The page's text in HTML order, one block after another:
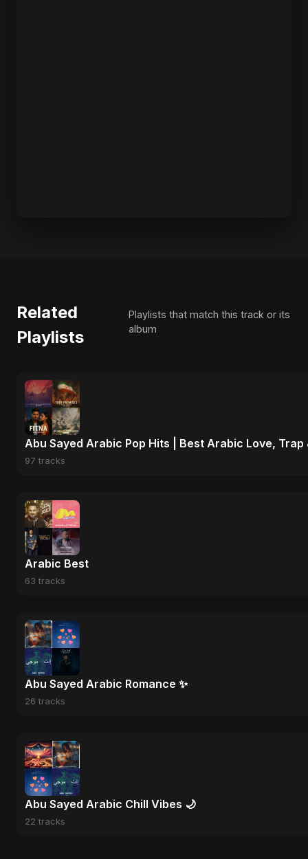
Related
Playlists
Playlists that match this track or its
album
Abu Sayed Arabic Pop Hits | Best Arabic Love, Trap
97 tracks
Arabic Best
63 tracks
Abu Sayed Arabic Romance ✨
26 tracks
Abu Sayed Arabic Chill Vibes 🌙
22 tracks